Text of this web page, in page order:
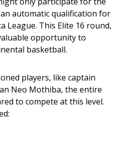
automatic qualification for
League. This Elite 16 round,
opportunity to
basketball.
players, like captain
Neo Mothiba, the entire
to compete at this level.